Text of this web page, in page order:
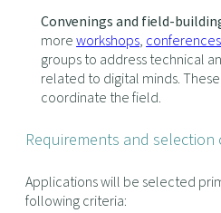
Convenings and field-
moreworkshops, conferences
groups to address technical
related to digital minds.
coordinate the field.
Requirements and selection
Applications will be selected
following criteria: